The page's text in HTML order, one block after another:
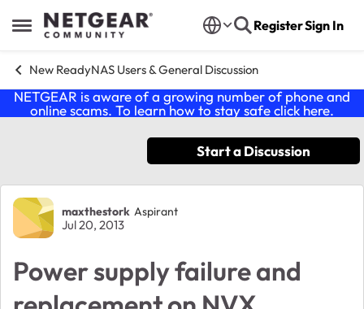
Open Side Menu
Skip to content RegisterSign In
New ReadyNAS Users & General Discussion
NETGEAR is aware of a growing number of phone and
online scams. To learn how to stay safe click here.
Start a Discussion
Forum Discussion
maxthestork Aspirant
Jul 20, 2013
Power supply failure and